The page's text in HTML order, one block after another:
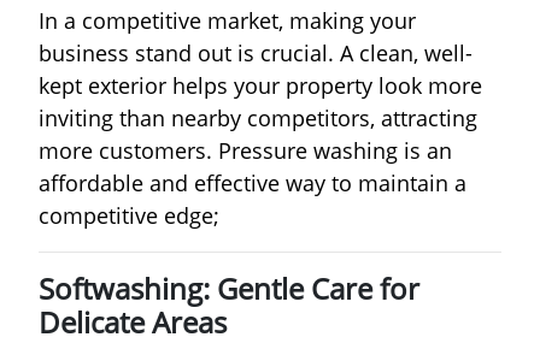
In a competitive market, making your
business stand out is crucial. A clean, well-
kept exterior helps your property look more
inviting than nearby competitors, attracting
more customers. Pressure washing is an
affordable and effective way to maintain a
competitive edge;
Softwashing: Gentle Care for
Delicate Areas